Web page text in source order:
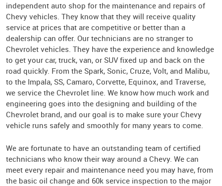
independent auto shop for the maintenance and repairs of
Chevy vehicles. They know that they will receive quality
service at prices that are competitive or better than a
dealership can offer. Our technicians are no stranger to
Chevrolet vehicles. They have the experience and knowledge
to get your car, truck, van, or SUV fixed up and back on the
road quickly. From the Spark, Sonic, Cruze, Volt, and Malibu,
to the Impala, SS, Camaro, Corvette, Equinox, and Traverse,
we service the Chevrolet line. We know how much work and
engineering goes into the designing and building of the
Chevrolet brand, and our goal is to make sure your Chevy
vehicle runs safely and smoothly for many years to come.
We are fortunate to have an outstanding team of certified
technicians who know their way around a Chevy. We can
meet every repair and maintenance need you may have, from
the basic oil change and 60k service inspection to the major